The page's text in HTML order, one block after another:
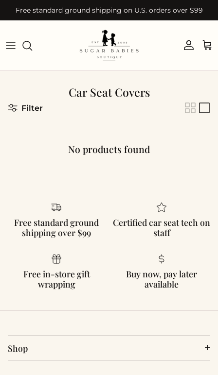
Skip to content
Free standard ground shipping on U.S. orders over $99
Account
Car Seat Covers
Filter
No products found
Free standard ground
shipping over $99
Certified car seat tech on
staff
Free in-store gift
wrapping
Buy now, pay later
available
Shop